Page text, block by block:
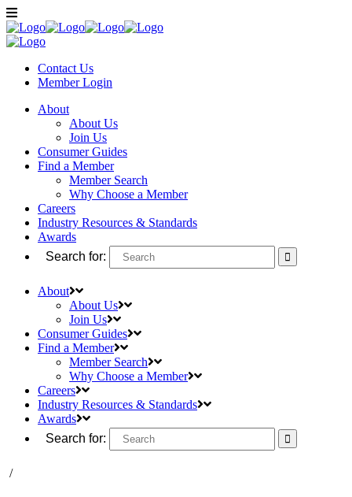
Contact Us
MemberLogin
About
About Us
Join Us
Consumer Guides
Find a Member
Member Search
Why Choose a Member
Careers
Industry Resources & Standards
Awards
Search for:
About
About Us
Join Us
Consumer Guides
Find a Member
Member Search
Why Choose a Member
Careers
Industry Resources & Standards
Awards
Search for:
/